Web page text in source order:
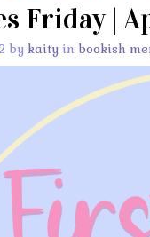
Friday |
by kaity in bookish